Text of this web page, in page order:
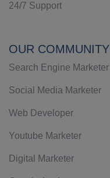
24/7 Support
OUR COMMUNITY
Search Engine Marketer
Social Media Marketer
Web Developer
Youtube Marketer
Digital Marketer